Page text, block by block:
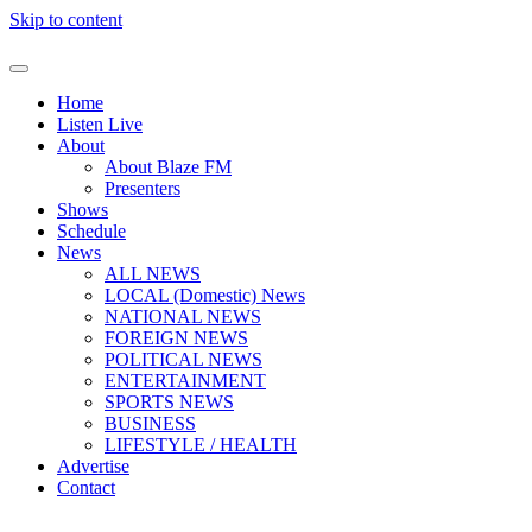
Skip to content
Home
Listen Live
About
About Blaze FM
Presenters
Shows
Schedule
News
ALL NEWS
LOCAL (Domestic) News
NATIONAL NEWS
FOREIGN NEWS
POLITICAL NEWS
ENTERTAINMENT
SPORTS NEWS
BUSINESS
LIFESTYLE / HEALTH
Advertise
Contact